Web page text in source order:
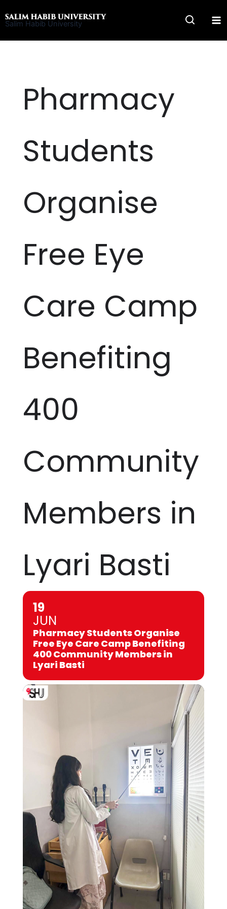
to
Salim Habib University
Pharmacy
Students
Organise
Free Eye
Care Camp
Benefiting
400
Community
Members in
Lyari Basti
19
JUN
Pharmacy Students Organise
Free Eye Care Camp Benefiting
400 Community Members in
Lyari Basti